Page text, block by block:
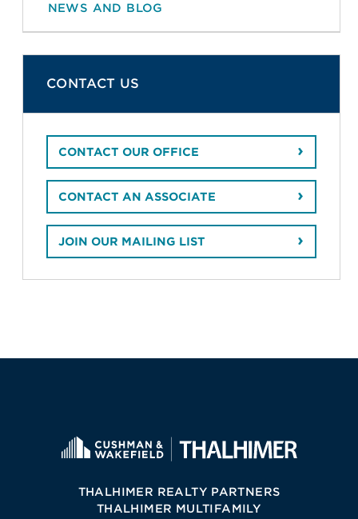
NEWS AND BLOG
CONTACT US
CONTACT OUR OFFICE
CONTACT AN ASSOCIATE
JOIN OUR MAILING LIST
THALHIMER REALTY PARTNERS
THALHIMER MULTIFAMILY